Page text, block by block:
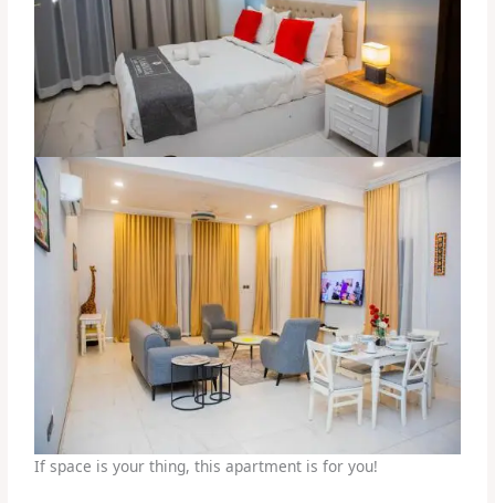
If space is your thing, this apartment is for you!